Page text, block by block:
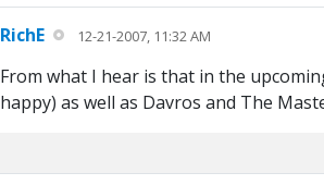
RichE 12-21-2007, 11:32 AM
From what I hear is that in the
happy) as well as Davros and The